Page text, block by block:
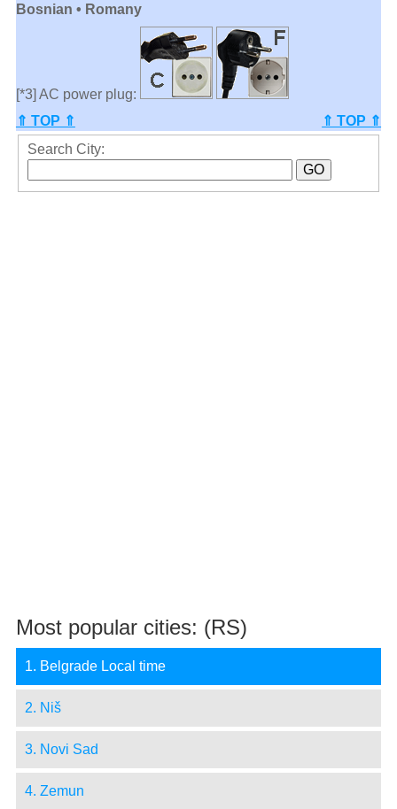
Bosnian • Romany
[*3] AC power plug:
⇑ TOP ⇑
⇑ TOP ⇑
Search City:
Most popular cities: (RS)
1. Belgrade Local time
2. Niš
3. Novi Sad
4. Zemun